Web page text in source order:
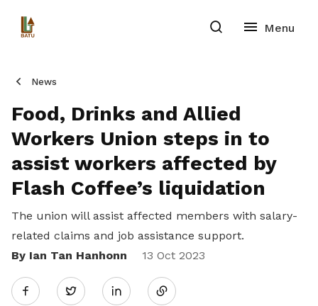
News
Food, Drinks and Allied
Workers Union steps in to
assist workers affected by
Flash Coffee’s liquidation
The union will assist affected members with salary-
related claims and job assistance support.
By Ian Tan Hanhonn
13 Oct 2023
Twitter
Share